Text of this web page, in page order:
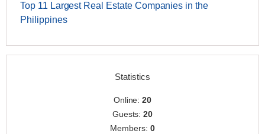
Top 11 Largest Real Estate Companies in the
Philippines
Statistics
Online:20
Guests:20
Members: 0